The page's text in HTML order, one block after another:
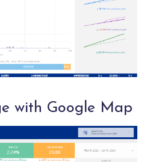
with Google Map